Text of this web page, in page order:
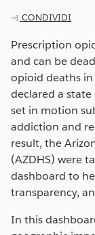
CONDIVIDI
Prescription
and can be
opioid deaths
declared a
set in motion
addiction and
result, the
(AZDHS) were
dashboard to
transparency,
In this